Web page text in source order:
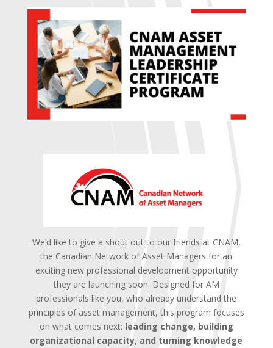
We’d like to give a shout out to our friends at CNAM,
the Canadian Network of Asset Managers for an
exciting new professional development opportunity
they are launching soon. Designed for AM
professionals like you, who already understand the
principles of asset management, this program focuses
on what comes next: leading change, building
organizational capacity, and turning knowledge